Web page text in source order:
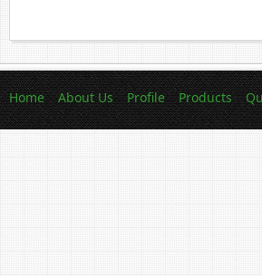
Home About Us Profile Products